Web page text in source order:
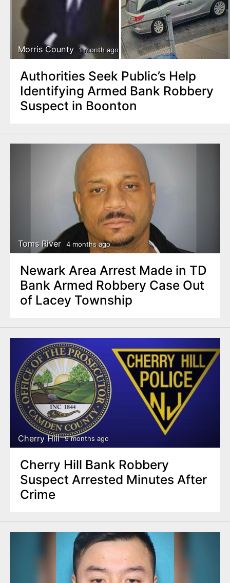
Morris County 1 month ago
Authorities Seek Public’s Help
Identifying Armed Bank Robbery
Suspect in Boonton
Toms River 4 months ago
Newark Area Arrest Made in TD
Bank Armed Robbery Case Out
of Lacey Township
Cherry Hill 9 months ago
Cherry Hill Bank Robbery
Suspect Arrested Minutes After
Crime